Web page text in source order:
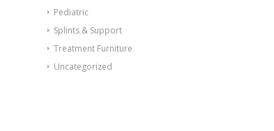
Pediatric
Splints & Support
Treatment Furniture
Uncategorized